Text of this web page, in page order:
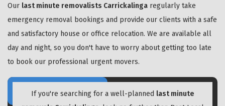
Our last minute removalists Carrickalinga regularly take
emergency removal bookings and provide our clients with a safe
and satisfactory house or office relocation. We are available all
day and night, so you don't have to worry about getting too late
to book our professional urgent movers.
If you're searching for a well-planned last minute